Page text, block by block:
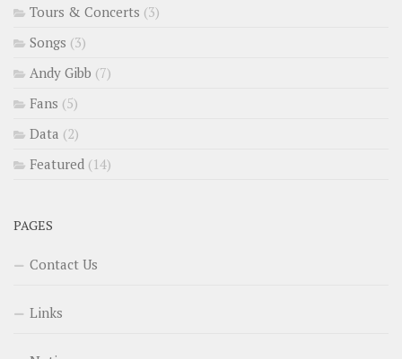
Tours & Concerts (3)
Songs (3)
Andy Gibb (7)
Fans (5)
Data (2)
Featured (14)
PAGES
Contact Us
Links